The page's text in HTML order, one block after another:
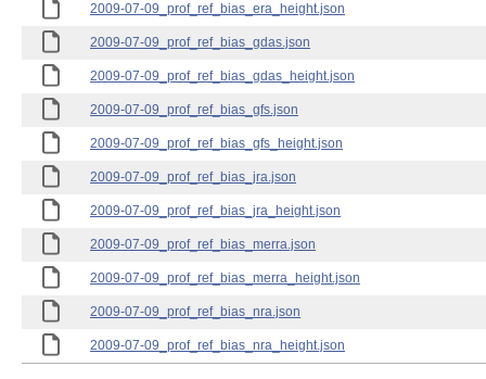
2009-07-09_prof_ref_bias_era_height.json
2009-07-09_prof_ref_bias_gdas.json
2009-07-09_prof_ref_bias_gdas_height.json
2009-07-09_prof_ref_bias_gfs.json
2009-07-09_prof_ref_bias_gfs_height.json
2009-07-09_prof_ref_bias_jra.json
2009-07-09_prof_ref_bias_jra_height.json
2009-07-09_prof_ref_bias_merra.json
2009-07-09_prof_ref_bias_merra_height.json
2009-07-09_prof_ref_bias_nra.json
2009-07-09_prof_ref_bias_nra_height.json